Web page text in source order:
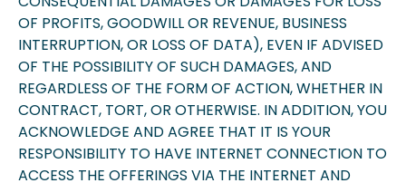
OF PROFITS, GOODWILL OR REVENUE, BUSINESS
INTERRUPTION, OR LOSS OF DATA), EVEN IF ADVISED
OF THE POSSIBILITY OF SUCH DAMAGES, AND
REGARDLESS OF THE FORM OF ACTION, WHETHER IN
CONTRACT, TORT, OR OTHERWISE. IN ADDITION, YOU
ACKNOWLEDGE AND AGREE THAT IT IS YOUR
RESPONSIBILITY TO HAVE INTERNET CONNECTION TO
ACCESS THE OFFERINGS VIA THE INTERNET AND